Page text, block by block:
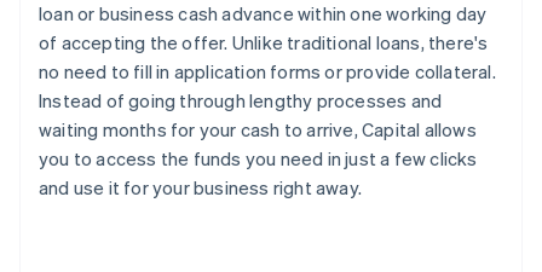
loan or business cash advance within one working day
of accepting the offer. Unlike traditional loans, there's
no need to fill in application forms or provide collateral.
Instead of going through lengthy processes and
waiting months for your cash to arrive, Capital allows
you to access the funds you need in just a few clicks
and use it for your business right away.